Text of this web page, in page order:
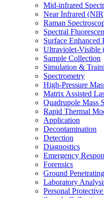
Mid-infrared
Near Infrared
Raman
Spectral
Surface Enhanced
Ultraviolet-Visible
Sample Collection
Simulation &
Spectrometry
High-Pressure
Matrix Assisted
Quadrupole Mass
Rapid Thermal
Application
Decontamination
Detection
Diagnostics
Emergency
Forensics
Ground
Laboratory
Personal